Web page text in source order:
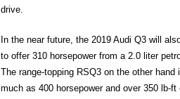
drive.
In the near future, the 2019 Audi Q3 will
to offer 310 horsepower from a 2.0 liter
The range-topping RSQ3 on the other
much as 400 horsepower and over 350 lb-ft